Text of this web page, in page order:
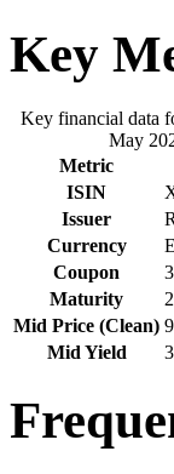
Key
Key financial data
May
Metric
ISIN
Issuer
Currency
Coupon
Maturity
Mid Price (Clean)
Mid Yield